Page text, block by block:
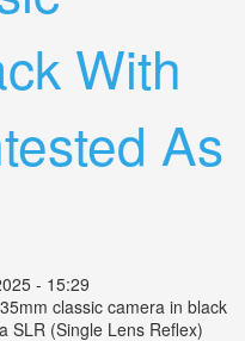
With
As
- 15:29
classic camera in black
SLR (Single Lens Reflex)